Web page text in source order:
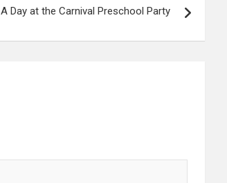
A Day at the Carnival Preschool Party